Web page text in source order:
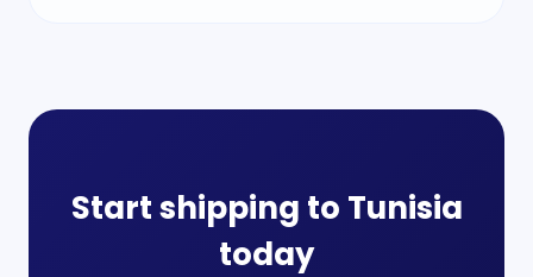
Start shipping to Tunisia
today